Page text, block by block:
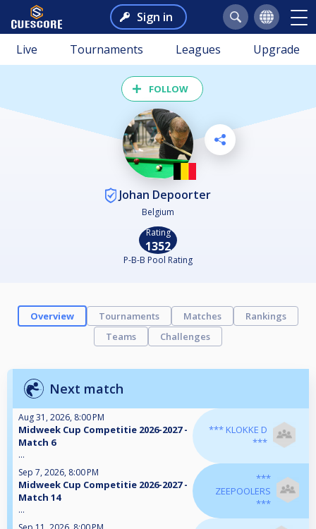
Sign in
Live Tournaments Leagues Upgrade
FOLLOW
Johan Depoorter
Belgium
Rating
1352
P-B-B Pool Rating
Overview Tournaments Matches
Rankings
Teams
Challenges
Next match
Aug 31, 2026, 8:00 PM
Midweek Cup Competitie 2026-2027 -
Match 6
...
*** KLOKKE D
***
Sep 7, 2026, 8:00 PM
Midweek Cup Competitie 2026-2027 -
Match 14
...
***
ZEEPOOLERS
***